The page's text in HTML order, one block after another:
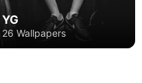
YG
26 Wallpapers